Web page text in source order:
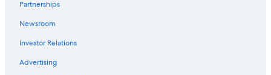
Saco da Ribeira Hotels
Hotels near Dura Beach
Vacation Homes in Ubatuba
Gay friendly Hotels in Ubatuba Centro
Partnerships
Newsroom
Investor Relations
Advertising